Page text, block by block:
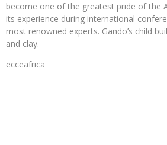
become one of the greatest pride of the
its experience during international
most renowned experts. Gando’s child
and clay.
ecceafrica